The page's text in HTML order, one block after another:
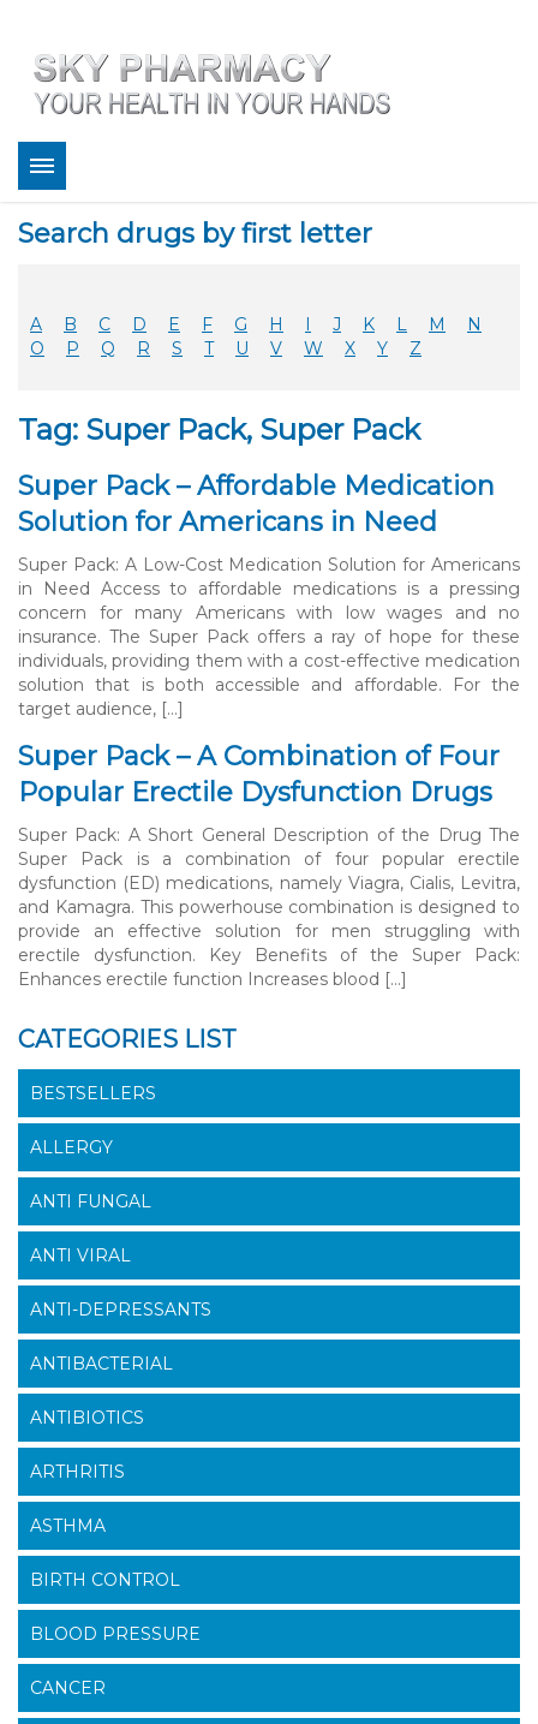
Bestsellers
FAQ
Coupons
Legitimacy
Search drugs by first letter
A B C D E F G H I J K L M
N
O
P Q R S T U V W X Y Z
Tag: Super Pack, Super Pack
Super Pack – Affordable Medication
Solution for Americans in Need
Super Pack: A Low-Cost Medication Solution for Americans
in Need Access to affordable medications is a pressing
concern for many Americans with low wages and no
insurance. The Super Pack offers a ray of hope for these
individuals, providing them with a cost-effective medication
solution that is both accessible and affordable. For the
target audience, […]
Super Pack – A Combination of Four
Popular Erectile Dysfunction Drugs
Super Pack: A Short General Description of the Drug The
Super Pack is a combination of four popular erectile
dysfunction (ED) medications, namely Viagra, Cialis, Levitra,
and Kamagra. This powerhouse combination is designed to
provide an effective solution for men struggling with
erectile dysfunction. Key Benefits of the Super Pack:
Enhances erectile function Increases blood […]
CATEGORIES LIST
BESTSELLERS
ALLERGY
ANTI FUNGAL
ANTI VIRAL
ANTI-DEPRESSANTS
ANTIBACTERIAL
ANTIBIOTICS
ARTHRITIS
ASTHMA
BIRTH CONTROL
BLOOD PRESSURE
CANCER